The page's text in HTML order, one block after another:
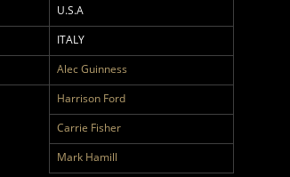
U.S.A
ITALY
Alec Guinness
Harrison Ford
Carrie Fisher
Mark Hamill